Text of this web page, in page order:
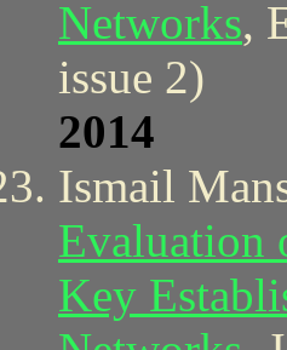
Networks,
issue 2)
2014
Ismail
Evaluation
Key